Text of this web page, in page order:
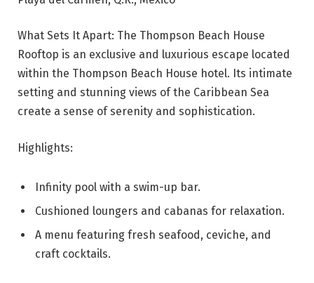
What Sets It Apart: The Thompson Beach House
Rooftop is an exclusive and luxurious escape located
within the Thompson Beach House hotel. Its intimate
setting and stunning views of the Caribbean Sea
create a sense of serenity and sophistication.
Highlights:
Infinity pool with a swim-up bar.
Cushioned loungers and cabanas for relaxation.
A menu featuring fresh seafood, ceviche, and
craft cocktails.